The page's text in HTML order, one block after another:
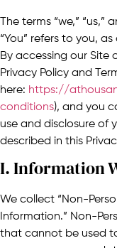
The terms “we,”
“You” refers to you,
By accessing our Site
Privacy Policy and
here: https://
conditions), and you
use and disclosure of
described in this
I. Information
We collect “Non-
Information.” Non-
that cannot be used